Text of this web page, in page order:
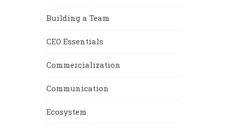
Building a Team
CEO Essentials
Commercialization
Communication
Ecosystem